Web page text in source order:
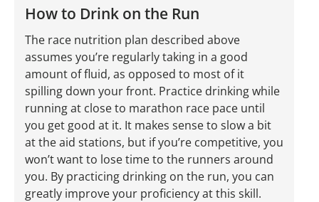
How to Drink on the Run
The race nutrition plan described above
assumes you’re regularly taking in a good
amount of fluid, as opposed to most of it
spilling down your front. Practice drinking while
running at close to marathon race pace until
you get good at it. It makes sense to slow a bit
at the aid stations, but if you’re competitive, you
won’t want to lose time to the runners around
you. By practicing drinking on the run, you can
greatly improve your proficiency at this skill.